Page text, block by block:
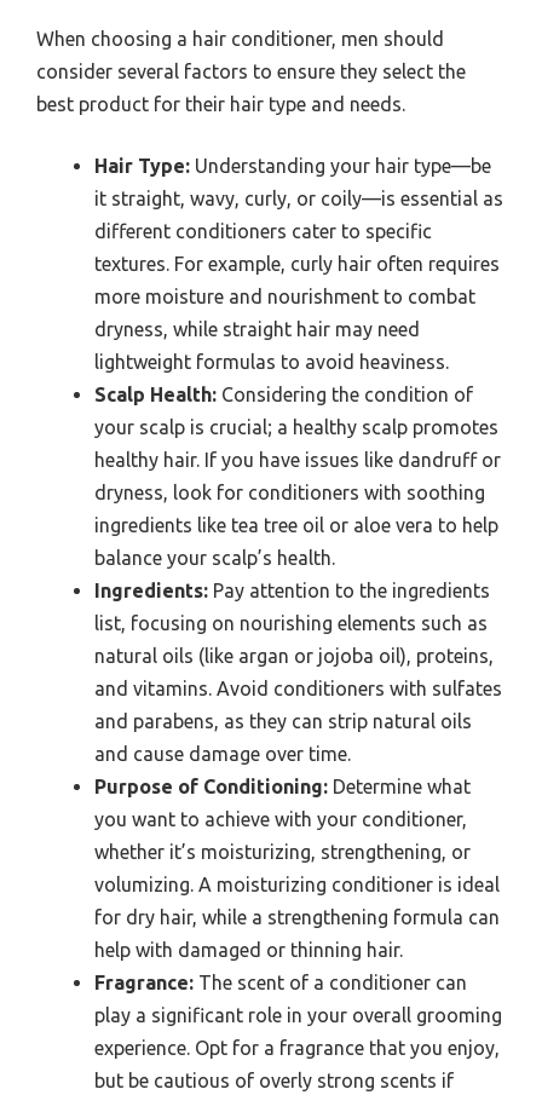
When choosing a hair conditioner, men should
consider several factors to ensure they select the
best product for their hair type and needs.
Hair Type: Understanding your hair type—be
it straight, wavy, curly, or coily—is essential as
different conditioners cater to specific
textures. For example, curly hair often requires
more moisture and nourishment to combat
dryness, while straight hair may need
lightweight formulas to avoid heaviness.
Scalp Health: Considering the condition of
your scalp is crucial; a healthy scalp promotes
healthy hair. If you have issues like dandruff or
dryness, look for conditioners with soothing
ingredients like tea tree oil or aloe vera to help
balance your scalp’s health.
Ingredients: Pay attention to the ingredients
list, focusing on nourishing elements such as
natural oils (like argan or jojoba oil), proteins,
and vitamins. Avoid conditioners with sulfates
and parabens, as they can strip natural oils
and cause damage over time.
Purpose of Conditioning: Determine what
you want to achieve with your conditioner,
whether it’s moisturizing, strengthening, or
volumizing. A moisturizing conditioner is ideal
for dry hair, while a strengthening formula can
help with damaged or thinning hair.
Fragrance: The scent of a conditioner can
play a significant role in your overall grooming
experience. Opt for a fragrance that you enjoy,
but be cautious of overly strong scents if